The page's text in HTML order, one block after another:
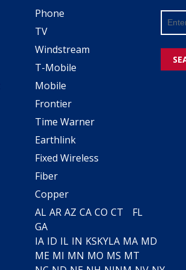
Phone
TV
Windstream
T-Mobile
Mobile
Frontier
Time Warner
Earthlink
Fixed Wireless
Fiber
Copper
AL AR AZ CA CO CT
FL
GA
IA ID IL IN KSKYLA MA MD
ME MI MN MO MS MT